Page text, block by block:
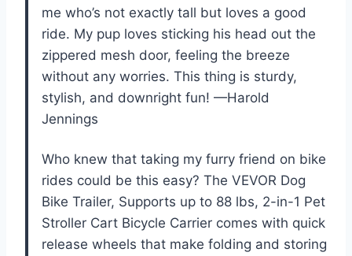
me who’s not exactly tall but loves a good
ride. My pup loves sticking his head out the
zippered mesh door, feeling the breeze
without any worries. This thing is sturdy,
stylish, and downright fun! —Harold
Jennings
Who knew that taking my furry friend on bike
rides could be this easy? The VEVOR Dog
Bike Trailer, Supports up to 88 lbs, 2-in-1 Pet
Stroller Cart Bicycle Carrier comes with quick
release wheels that make folding and storing